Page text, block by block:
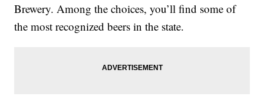
Brewery. Among the choices, you’ll find some of
the most recognized beers in the state.